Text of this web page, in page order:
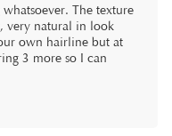
The texture
very natural in look
own hairline but at
3 more so I can